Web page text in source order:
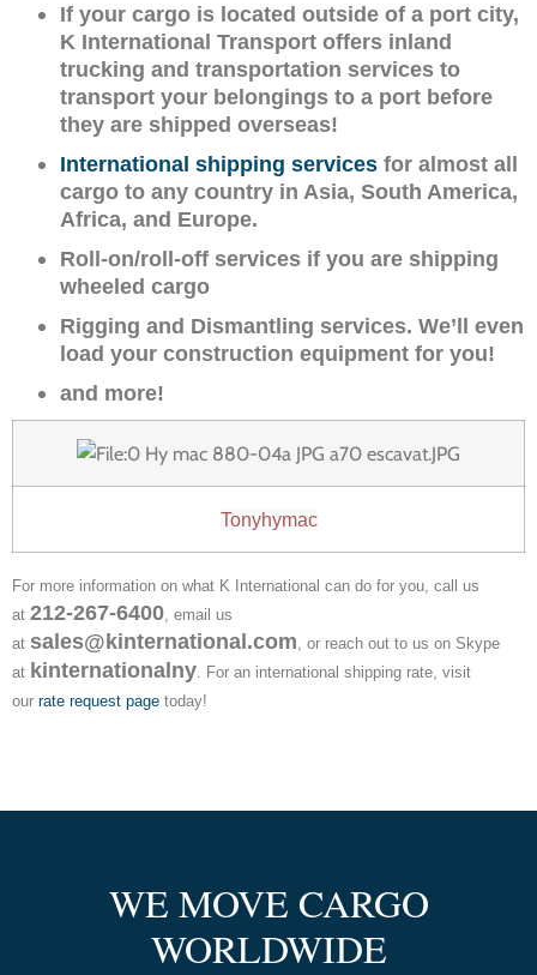
If your cargo is located outside of a port city,
K International Transport offers inland
trucking and transportation services to
transport your belongings to a port before
they are shipped overseas!
International shipping services for almost all
cargo to any country in Asia, South America,
Africa, and Europe.
Roll-on/roll-off services if you are shipping
wheeled cargo
Rigging and Dismantling services. We’ll even
load your construction equipment for you!
and more!
Tonyhymac
For more information on what K International can do for you, call us
at 212-267-6400 , email us
at sales@kinternational.com , or reach out to us on Skype
at kinternationalny . For an international shipping rate, visit
our rate request page today!
WE MOVE CARGO
WORLDWIDE